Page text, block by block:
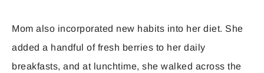
Mom also incorporated new habits into her diet. She
added a handful of fresh berries to her daily
breakfasts, and at lunchtime, she walked across the